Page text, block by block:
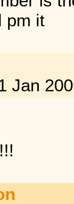
pm it
Jan